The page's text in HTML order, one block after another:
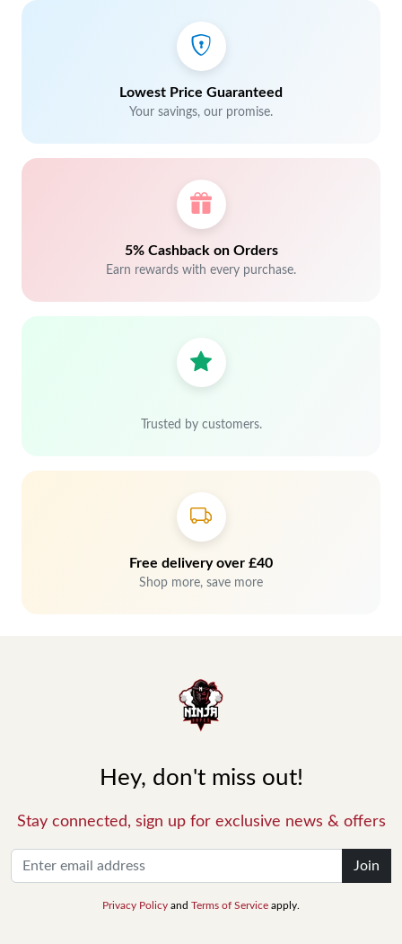
Lowest Price Guaranteed
Your savings, our promise.
5% Cashback on Orders
Earn rewards with every purchase.
Trusted by customers.
Free delivery over £40
Shop more, save more
Hey, don't miss out!
Stay connected, sign up for exclusive news & offers
Join
Privacy Policy and Terms of Service apply.